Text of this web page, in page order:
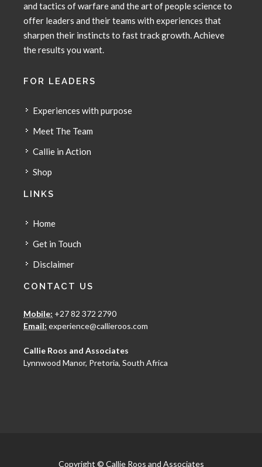
and tactics of warfare and the art of people science to
offer leaders and their teams with experiences that
sharpen their instincts to fast track growth. Achieve
the results you want.
FOR LEADERS
Experiences with purpose
Meet The Team
Callie in Action
Shop
LINKS
Home
Get in Touch
Disclaimer
CONTACT US
Mobile: +27 82 372 2790
Email: experience@callieroos.com
Callie Roos and Associates
Lynnwood Manor, Pretoria, South Africa
Copyright © Callie Roos and Associates